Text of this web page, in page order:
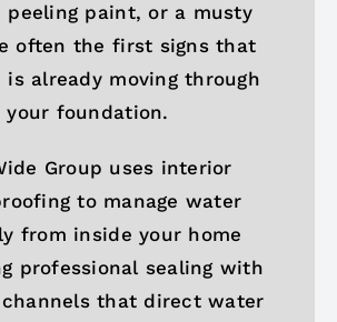
peeling paint, or a musty
often the first signs that
is already moving through
your foundation.
Group uses interior
to manage water
from inside your home
professional sealing with
channels that direct water